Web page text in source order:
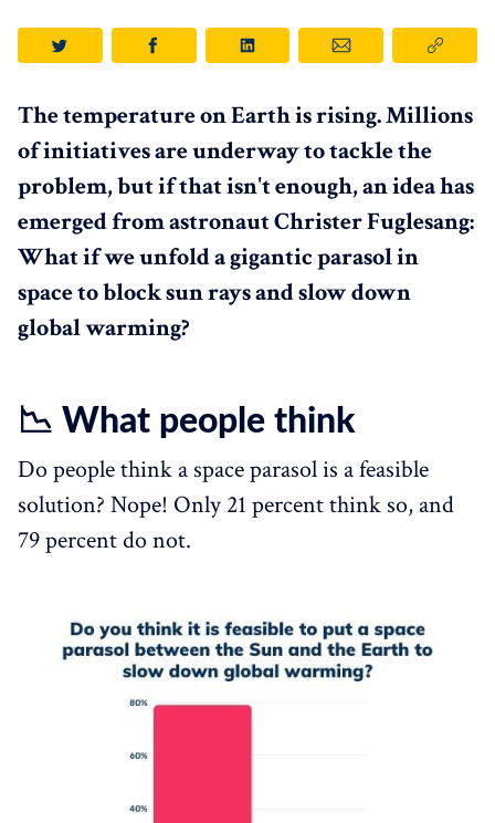
The temperature on Earth is rising. Millions
of initiatives are underway to tackle the
problem, but if that isn't enough, an idea has
emerged from astronaut Christer Fuglesang:
What if we unfold a gigantic parasol in
space to block sun rays and slow down
global warming?
📉 What people think
Do people think a space parasol is a feasible
solution? Nope! Only 21 percent think so, and
79 percent do not.